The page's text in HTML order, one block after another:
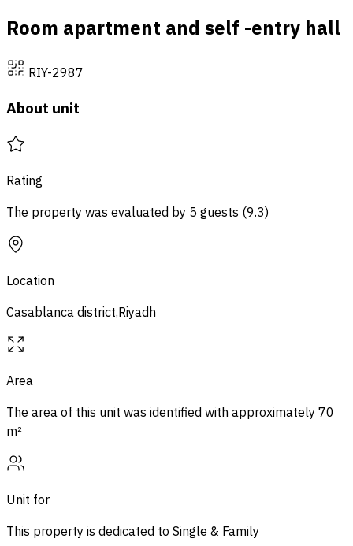
Room apartment and self -entry hall
RIY-2987
About unit
Rating
The property was evaluated by 5 guests (9.3)
Location
Casablanca district,Riyadh
Area
The area of ​​this unit was identified with approximately70
m²
Unit for
This property is dedicated to Single & Family